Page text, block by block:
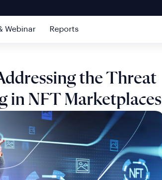
Webinar Reports
the Threat
in NFT Marketplaces